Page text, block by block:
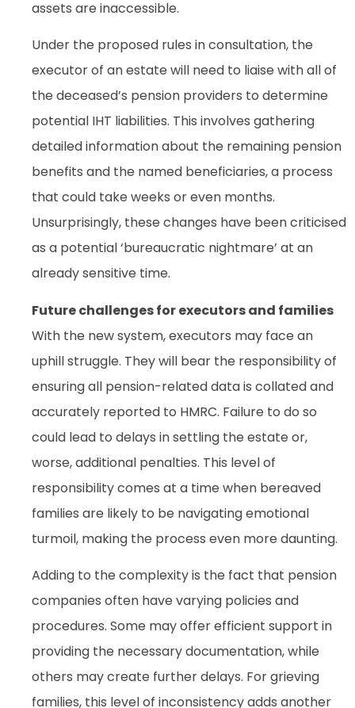
assets are inaccessible.
Under the proposed rules in consultation, the
executor of an estate will need to liaise with all of
the deceased’s pension providers to determine
potential IHT liabilities. This involves gathering
detailed information about the remaining pension
benefits and the named beneficiaries, a process
that could take weeks or even months.
Unsurprisingly, these changes have been criticised
as a potential ‘bureaucratic nightmare’ at an
already sensitive time.
Future challenges for executors and families
With the new system, executors may face an
uphill struggle. They will bear the responsibility of
ensuring all pension-related data is collated and
accurately reported to HMRC. Failure to do so
could lead to delays in settling the estate or,
worse, additional penalties. This level of
responsibility comes at a time when bereaved
families are likely to be navigating emotional
turmoil, making the process even more daunting.
Adding to the complexity is the fact that pension
companies often have varying policies and
procedures. Some may offer efficient support in
providing the necessary documentation, while
others may create further delays. For grieving
families, this level of inconsistency adds another